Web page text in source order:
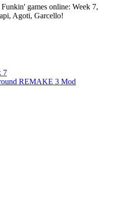
games online: Week 7,
Agoti, Garcello!
7
REMAKE 3 Mod